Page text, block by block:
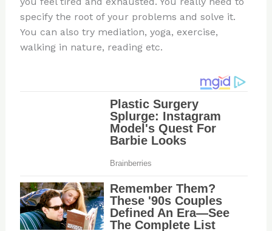
specify the root of your problems and solve it.
You can also try mediation, yoga, exercise,
walking in nature, reading etc.